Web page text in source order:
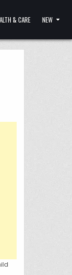
& CARE NEW